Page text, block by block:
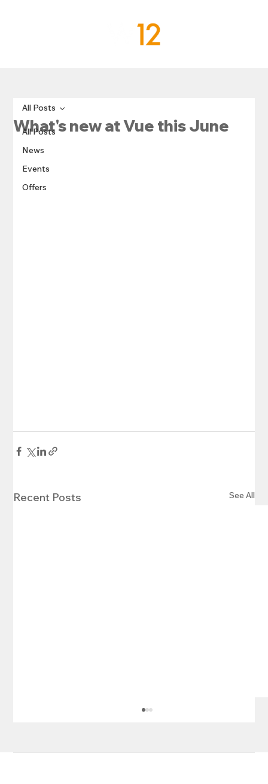
All Posts
News
Events
Offers
All Posts
What's new at Vue this June
Recent Posts See All